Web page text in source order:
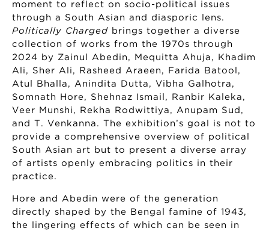
moment to reflect on socio-political issues
through a South Asian and diasporic lens.
Politically Charged brings together a diverse
collection of works from the 1970s through
2024 by Zainul Abedin, Mequitta Ahuja, Khadim
Ali, Sher Ali, Rasheed Araeen, Farida Batool,
Atul Bhalla, Anindita Dutta, Vibha Galhotra,
Somnath Hore, Shehnaz Ismail, Ranbir Kaleka,
Veer Munshi, Rekha Rodwittiya, Anupam Sud,
and T. Venkanna. The exhibition’s goal is not to
provide a comprehensive overview of political
South Asian art but to present a diverse array
of artists openly embracing politics in their
practice.
Hore and Abedin were of the generation
directly shaped by the Bengal famine of 1943,
the lingering effects of which can be seen in